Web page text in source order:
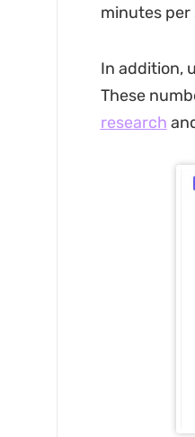
minutes per
In addition,
These
research